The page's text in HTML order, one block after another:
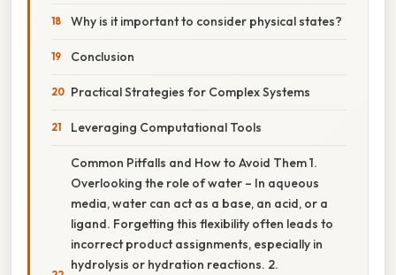
Why is it important to consider physical states?
Conclusion
Practical Strategies for Complex Systems
Leveraging Computational Tools
Common Pitfalls and How to Avoid Them 1.
Overlooking the role of water – In aqueous
media, water can act as a base, an acid, or a
ligand. Forgetting this flexibility often leads to
incorrect product assignments, especially in
hydrolysis or hydration reactions. 2.